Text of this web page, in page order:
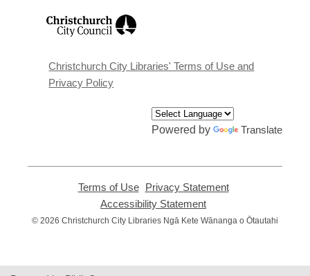
window
Christchurch City Libraries' Terms of Use and
Privacy Policy
Powered by Translate
Terms of Use,
opens
new
Privacy Statement,
new
Accessibility Statement
opens
© 2026 Christchurch City Libraries Ngā Kete Wānanga o Ōtautahi